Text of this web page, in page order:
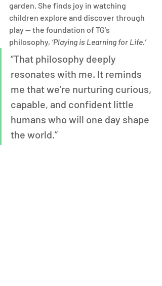
garden. She finds joy in watching
children explore and discover through
play — the foundation of TG’s
philosophy, ‘Playing is Learning for Life.’
“That philosophy deeply
resonates with me. It reminds
me that we’re nurturing curious,
capable, and confident little
humans who will one day shape
the world.”